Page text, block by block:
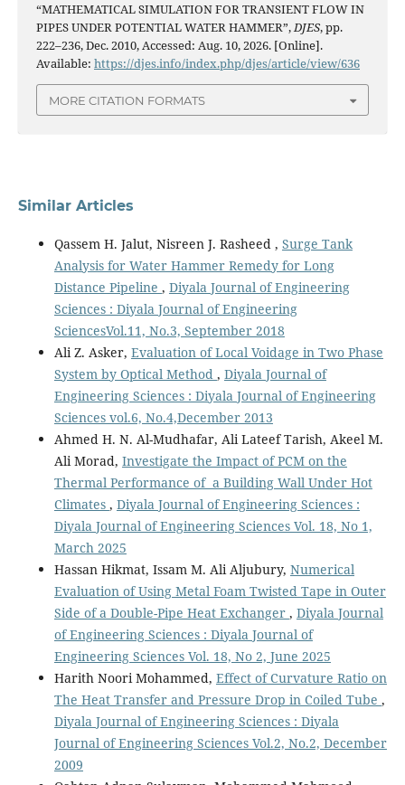
“MATHEMATICAL SIMULATION FOR TRANSIENT FLOW IN
PIPES UNDER POTENTIAL WATER HAMMER”,DJES, pp.
222–236, Dec. 2010, Accessed: Aug. 10, 2026. [Online].
Available: https://djes.info/index.php/djes/article/view/636
MORE CITATION FORMATS
Similar Articles
Qassem H. Jalut, Nisreen J. Rasheed , Surge Tank
Analysis for Water Hammer Remedy for Long
Distance Pipeline , Diyala Journal of Engineering
Sciences : Diyala Journal of Engineering
SciencesVol.11, No.3, September 2018
Ali Z. Asker, Evaluation of Local Voidage in Two Phase
System by Optical Method , Diyala Journal of
Engineering Sciences : Diyala Journal of Engineering
Sciences vol.6, No.4,December 2013
Ahmed H. N. Al-Mudhafar, Ali Lateef Tarish, Akeel M.
Ali Morad, Investigate the Impact of PCM on the
Thermal Performance of a Building Wall Under Hot
Climates , Diyala Journal of Engineering Sciences :
Diyala Journal of Engineering Sciences Vol. 18, No 1,
March 2025
Hassan Hikmat, Issam M. Ali Aljubury, Numerical
Evaluation of Using Metal Foam Twisted Tape in Outer
Side of a Double-Pipe Heat Exchanger , Diyala Journal
of Engineering Sciences : Diyala Journal of
Engineering Sciences Vol. 18, No 2, June 2025
Harith Noori Mohammed, Effect of Curvature Ratio on
The Heat Transfer and Pressure Drop in Coiled Tube ,
Diyala Journal of Engineering Sciences : Diyala
Journal of Engineering Sciences Vol.2, No.2, December
2009